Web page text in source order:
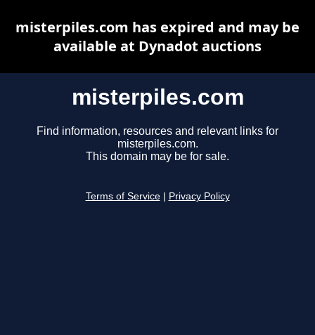
misterpiles.com
Find information, resources and relevant links for
misterpiles.com.
This domain may be for sale.
Terms of Service Privacy Policy
misterpiles.com has expired and may be
available at Dynadot auctions